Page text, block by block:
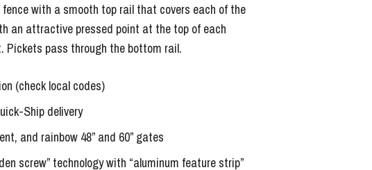
fence with a smooth top rail that covers each of the
an attractive pressed point at the top of each
Pickets pass through the bottom rail.
(check local codes)
Ship delivery
and rainbow 48” and 60” gates
screw” technology with “aluminum feature strip”